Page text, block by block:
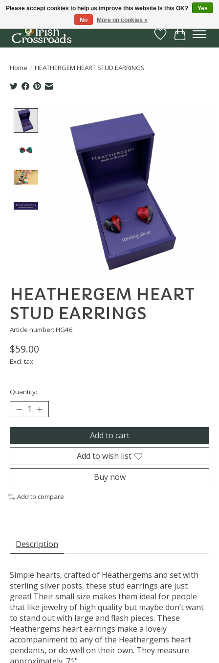
Wish List
Cart
Home / HEATHERGEM HEART STUD EARRINGS
Product image slideshow Items
HEATHERGEM HEART
STUD EARRINGS
Article number: HG46
$59.00
Excl. tax
Quantity:
Add to cart
Add to wish list
Buy now
Add to compare
Description
Simple hearts, crafted of Heathergems and set with
sterling silver posts, these stud earrings are just
great! Their small size makes them ideal for people
that like jewelry of high quality but maybe don’t want
to stand out with large and flash pieces. These
Heathergems heart earrings make a lovely
accompaniment to any of the Heathergems heart
pendants, or do well on their own. They measure
Please accept cookies to help us improve this website Is this OK?
Yes
No
More on cookies »